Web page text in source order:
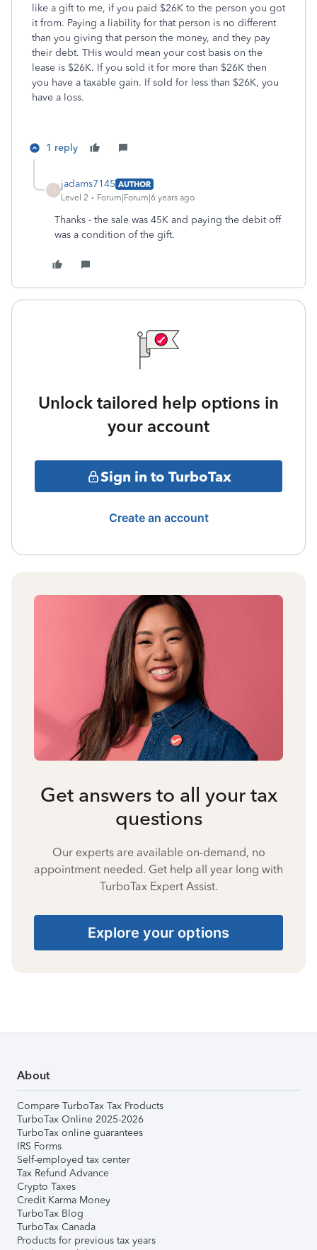
like a gift to me, if you paid $26K to the person you got
it from. Paying a liability for that person is no different
than you giving that person the money, and they pay
their debt. THis would mean your cost basis on the
lease is $26K. If you sold it for more than $26K then
you have a taxable gain. If sold for less than $26K, you
have a loss.
1 reply
jadams7145 AUTHOR
Level 2
Forum|Forum|6 years ago
Thanks - the sale was 45K and paying the debit off
was a condition of the gift.
Unlock tailored help options in
your account
Sign in to TurboTax
Create an account
Get answers to all your tax
questions
Our experts are available on-demand, no
appointment needed. Get help all year long with
TurboTax Expert Assist.
Explore your options
About
Compare TurboTax Tax Products
TurboTax Online 2025-2026
TurboTax online guarantees
IRS Forms
Self-employed tax center
Tax Refund Advance
Crypto Taxes
Credit Karma Money
TurboTax Blog
TurboTax Canada
Products for previous tax years